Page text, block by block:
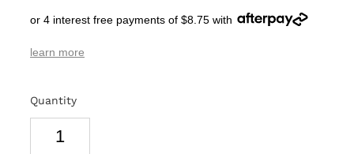
SIGNS & PLAQUES
TEACHER GIFTS
3D PRINTED PRODUCTS
or 4 interest free payments of $8.75 with
learn more
Quantity